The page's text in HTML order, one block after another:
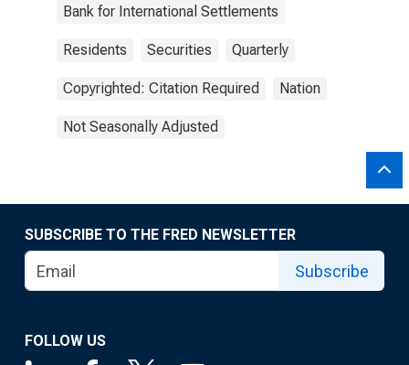
Bank for International Settlements
Residents Securities Quarterly
Copyrighted: Citation Required Nation
Not Seasonally Adjusted
SUBSCRIBE TO THE FRED NEWSLETTER
Subscribe
FOLLOW US